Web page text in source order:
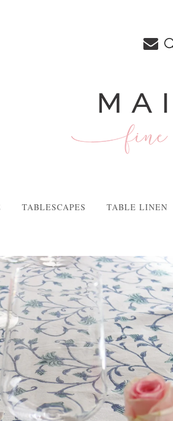
TABLESCAPES TABLE LINEN